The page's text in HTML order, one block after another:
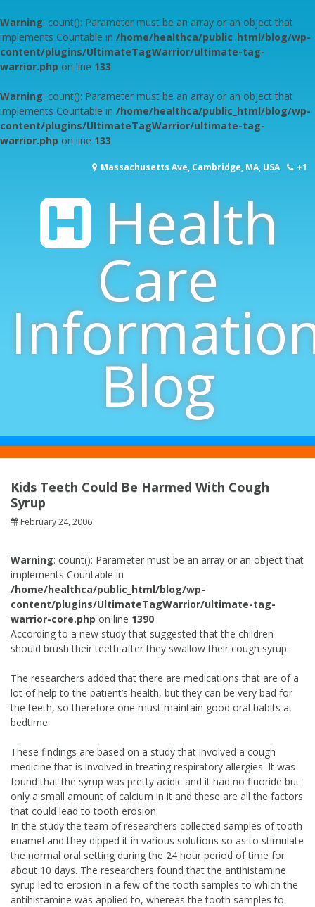
Warning: count(): Parameter must be an array or an object that
implements Countable in /home/healthca/public_html/blog/wp-
content/plugins/UltimateTagWarrior/ultimate-tag-
warrior.php on line 133
Warning: count(): Parameter must be an array or an object that
implements Countable in /home/healthca/public_html/blog/wp-
content/plugins/UltimateTagWarrior/ultimate-tag-
warrior.php on line 133
Health
Care
Blog
Massachusetts Ave, Cambridge, MA, USA +1
Kids Teeth Could Be Harmed With Cough
Syrup
February 24, 2006
Warning: count(): Parameter must be an array or an object that
implements Countable in
/home/healthca/public_html/blog/wp-
content/plugins/UltimateTagWarrior/ultimate-tag-
warrior-core.php on line 1390
According to a new study that suggested that the children
should brush their teeth after they swallow their cough syrup.
The researchers added that there are medications that are of a
lot of help to the patient’s health, but they can be very bad for
the teeth, so therefore one must maintain good oral habits at
bedtime.
These findings are based on a study that involved a cough
medicine that is involved in treating respiratory allergies. It was
found that the syrup was pretty acidic and it had no fluoride but
only a small amount of calcium in it and these are all the factors
that could lead to tooth erosion.
In the study the team of researchers collected samples of tooth
enamel and they dipped it in various solutions so as to stimulate
the normal oral setting during the 24 hour period of time for
about 10 days. The researchers found that the antihistamine
syrup led to erosion in a few of the tooth samples to which the
antihistamine was applied to, whereas the tooth samples to